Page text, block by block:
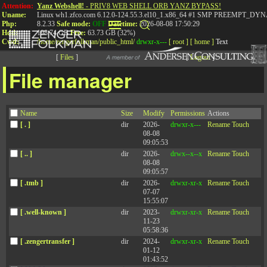
Attention:
Uname:
Php:
Hdd:
Cwd:
Yanz Webshell! - PRIV8 WEB SHELL ORB YANZ BYPASS!
Linux wh1.zfco.com 6.12.0-124.55.3.el10_1.x86_64 #1 SMP
8.2.33 Safe mode: OFF Datetime: 2026-08-08 17:50:29
198.74 GBFree: 63.73 GB (32%)
/home/zengerfolkman/public_html/ drwxr-x--- [ root ] [ home ] Text
[ Files] [Logout]
File manager
Name Size Modify Permissions Actions
[ . ]
dir
2026-
08-08
09:05:53
drwxr-x--- Rename Touch
[ .. ] dir
2026-
08-08
09:05:57
drwx--x--x Rename Touch
[ .tmb ] dir
2026-
07-07
15:55:07
drwxr-xr-x Rename Touch
[ .well-known ] dir
2023-
11-23
05:58:36
drwxr-xr-x Rename Touch
[ .zengertransfer ] dir
2024-
01-12
01:43:52
drwxr-xr-x Rename Touch
Episode 115: Are We
More Productive When
We Have More Time Off?
The 90th Percentile: An Unconventional
Published: July 26, 2023